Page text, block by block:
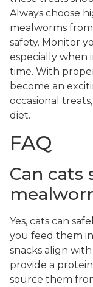
Always choose
mealworms
safety. Monitor
especially when
time. With
become an
occasional
diet.
FAQ
Can cats
Yes, cats can
you feed them
snacks align
provide a
source them